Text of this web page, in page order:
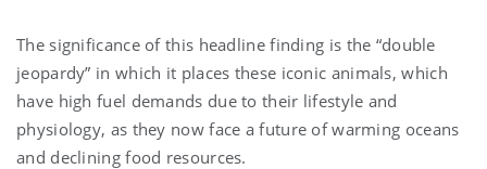
The significance of this headline finding is the “double
jeopardy” in which it places these iconic animals, which
have high fuel demands due to their lifestyle and
physiology, as they now face a future of warming oceans
and declining food resources.